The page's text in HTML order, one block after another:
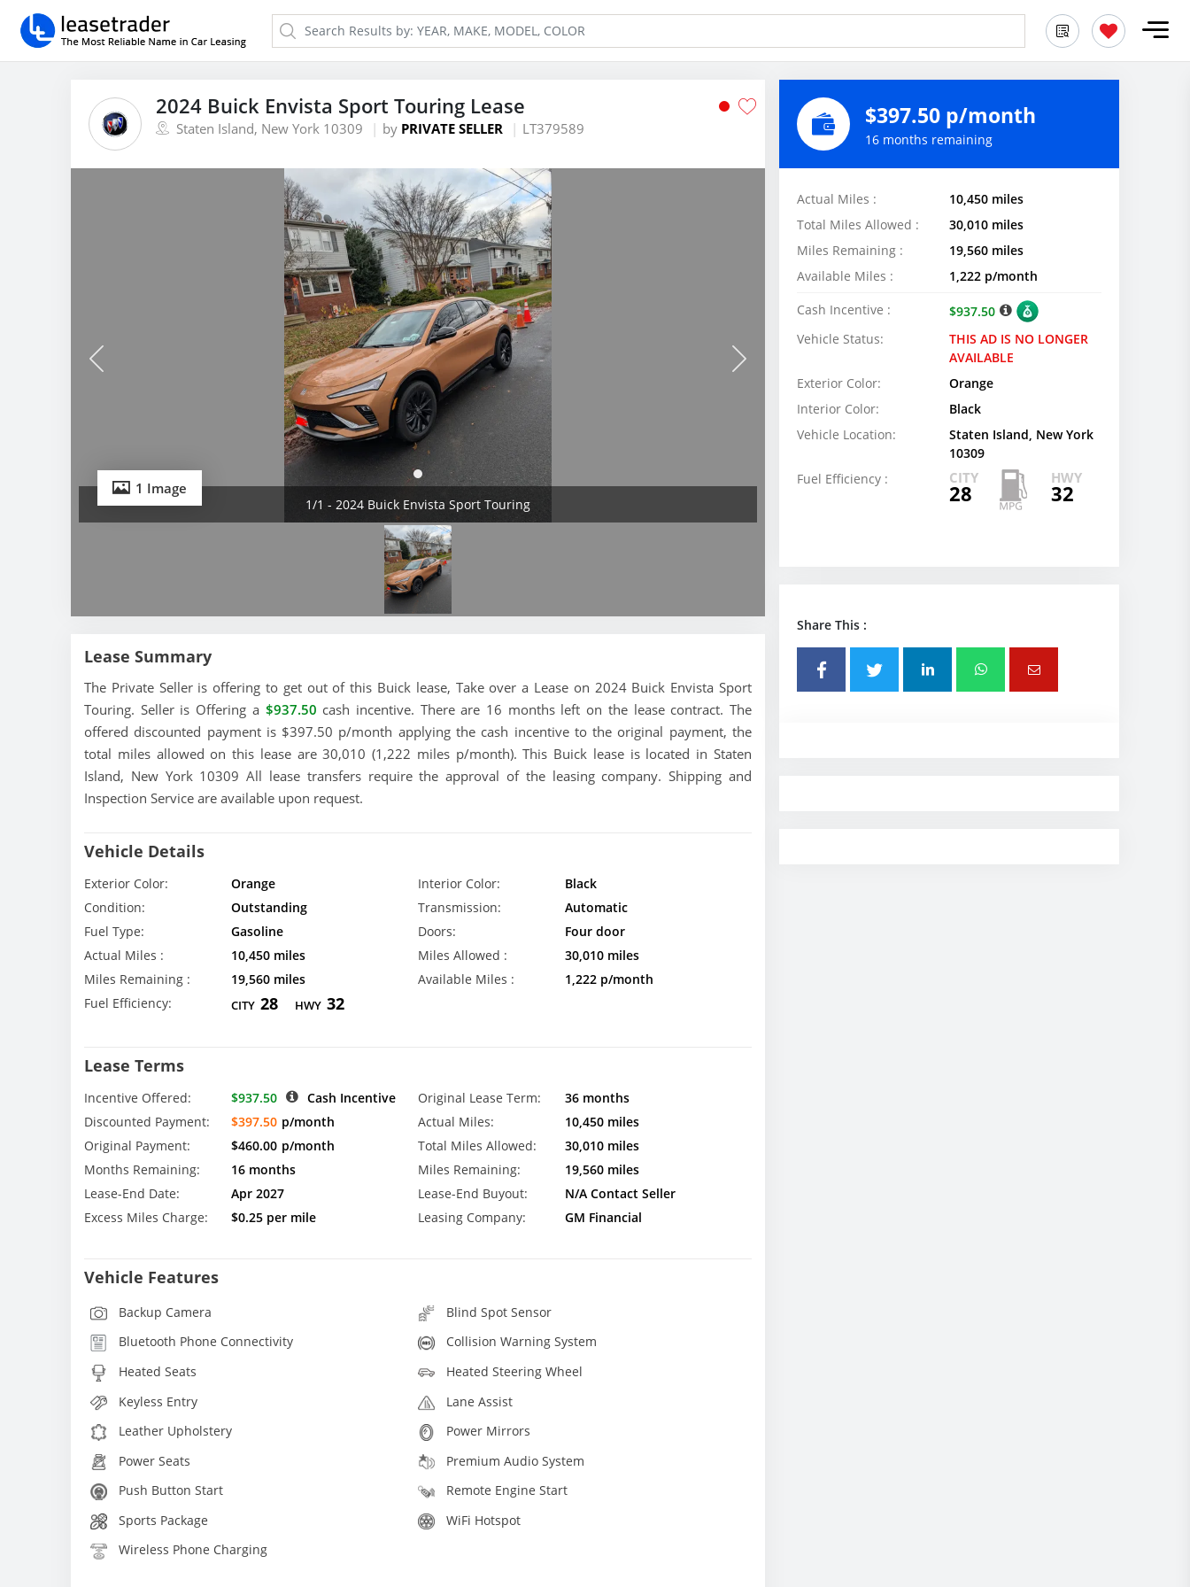
2024 Buick Envista Sport Touring Lease
Staten Island, New York 10309 by PRIVATE SELLER LT379589
1 Image
1/1 - 2024 Buick Envista Sport Touring
Lease Summary
The Private Seller is offering to get out of this Buick lease, Take over a Lease on 2024 Buick Envista Sport
Touring. Seller is Offering a $937.50 cash incentive. There are 16 months left on the lease contract. The
offered discounted payment is $397.50 p/month applying the cash incentive to the original payment, the
total miles allowed on this lease are 30,010 (1,222 miles p/month). This Buick lease is located in Staten
Island, New York 10309 All lease transfers require the approval of the leasing company. Shipping and
Inspection Service are available upon request.
Vehicle Details
Exterior Color: Orange Interior Color:
Black
Condition:
Outstanding Transmission:
Automatic
Fuel Type:
Gasoline Doors:
Four door
Actual Miles :
10,450 miles Miles Allowed :
30,010 miles
Miles Remaining :
19,560 miles Available Miles :
1,222 p/month
Fuel Efficiency:
CITY 28 HWY 32
Lease Terms
Incentive Offered: $937.50 Cash Incentive Original Lease Term:
36 months
Discounted Payment:
$397.50 p/month Actual Miles:
10,450 miles
Original Payment:
$460.00 p/month Total Miles Allowed:
30,010 miles
Months Remaining:
16 months Miles Remaining:
19,560 miles
Lease-End Date:
Apr 2027 Lease-End Buyout:
N/A Contact Seller
Excess Miles Charge:
$0.25 per mile Leasing Company: GM Financial
Vehicle Features
Backup Camera
Blind Spot Sensor
Bluetooth Phone Connectivity
Collision Warning System
Heated Seats
Heated Steering Wheel
Keyless Entry
Lane Assist
Leather Upholstery
Power Mirrors
Power Seats
Premium Audio System
Push Button Start
Remote Engine Start
Sports Package
WiFi Hotspot
Wireless Phone Charging
$397.50 p/month
16 months remaining
Actual Miles :
10,450 miles
Total Miles Allowed :
30,010 miles
Miles Remaining :
19,560 miles
Available Miles :
1,222 p/month
Cash Incentive :
$937.50
Vehicle Status:
THIS AD IS NO LONGER
AVAILABLE
Exterior Color:
Orange
Interior Color:
Black
Vehicle Location:
Staten Island, New York
10309
Fuel Efficiency :
CITY
28
HWY
32
Share This :